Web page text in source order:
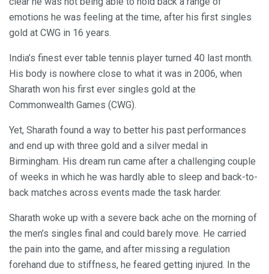
emotions he was feeling at the time, after his first singles
gold at CWG in 16 years.
India’s finest ever table tennis player turned 40 last month.
His body is nowhere close to what it was in 2006, when
Sharath won his first ever singles gold at the
Commonwealth Games (CWG).
Yet, Sharath found a way to better his past performances
and end up with three gold and a silver medal in
Birmingham. His dream run came after a challenging couple
of weeks in which he was hardly able to sleep and back-to-
back matches across events made the task harder.
Sharath woke up with a severe back ache on the morning of
the men’s singles final and could barely move. He carried
the pain into the game, and after missing a regulation
forehand due to stiffness, he feared getting injured. In the